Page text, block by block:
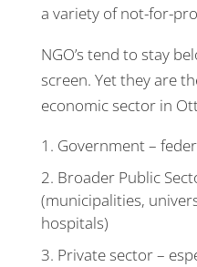
a variety of not-for-
NGO’s tend to stay
screen. Yet they are
economic sector in
Government –
Broader Public
(municipalities,
hospitals)
Private sector –